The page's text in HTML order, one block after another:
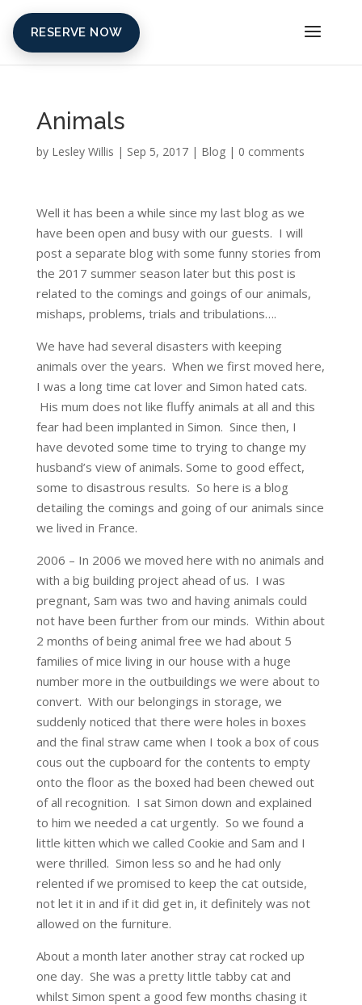
Animals
by Lesley Willis | Sep 5, 2017| Blog| 0 comments
Well it has been a while since my last blog as we
have been open and busy with our guests. I will
post a separate blog with some funny stories from
the 2017 summer season later but this post is
related to the comings and goings of our animals,
mishaps, problems, trials and tribulations….
We have had several disasters with keeping
animals over the years. When we first moved here,
I was a long time cat lover and Simon hated cats.
His mum does not like fluffy animals at all and this
fear had been implanted in Simon. Since then, I
have devoted some time to trying to change my
husband’s view of animals. Some to good effect,
some to disastrous results. So here is a blog
detailing the comings and going of our animals since
we lived in France.
2006 – In 2006 we moved here with no animals and
with a big building project ahead of us. I was
pregnant, Sam was two and having animals could
not have been further from our minds. Within about
2 months of being animal free we had about 5
families of mice living in our house with a huge
number more in the outbuildings we were about to
convert. With our belongings in storage, we
suddenly noticed that there were holes in boxes
and the final straw came when I took a box of cous
cous out the cupboard for the contents to empty
onto the floor as the boxed had been chewed out
of all recognition. I sat Simon down and explained
to him we needed a cat urgently. So we found a
little kitten which we called Cookie and Sam and I
were thrilled. Simon less so and he had only
relented if we promised to keep the cat outside,
not let it in and if it did get in, it definitely was not
allowed on the furniture.
About a month later another stray cat rocked up
one day. She was a pretty little tabby cat and
whilst Simon spent a good few months chasing it
RESERVE NOW